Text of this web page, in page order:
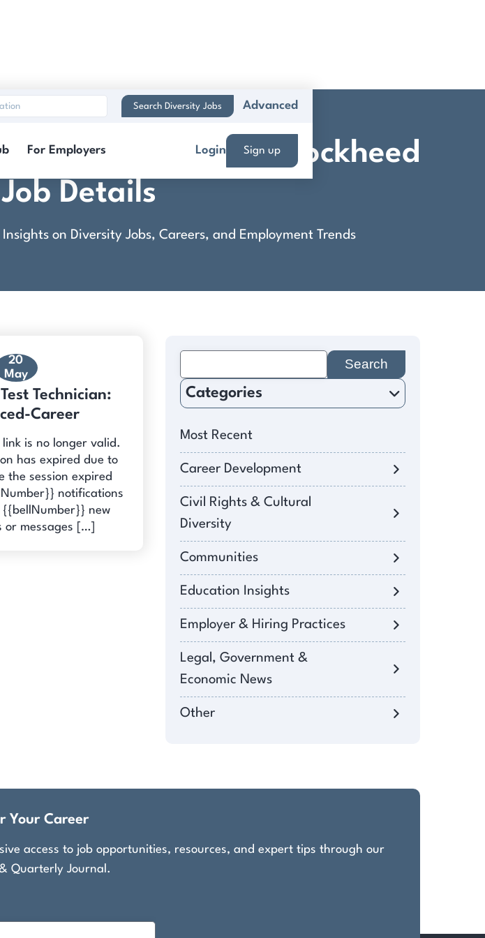
Search Diversity Jobs Advanced
For Employers Login Sign up
Career - Lockheed
Details
on Diversity Jobs, Careers, and Employment Trends
20
May
Technician:
Career
link is no longer valid.
has expired due to
the session expired
notifications
{{bellNumber}} new
or messages […]
for:
Categories
Most Recent
Career Development
Civil Rights & Cultural
Diversity
Communities
Education Insights
Employer & Hiring Practices
Legal, Government &
Economic News
Other
Your Career
access to job opportunities, resources, and expert tips through our
Quarterly Journal.